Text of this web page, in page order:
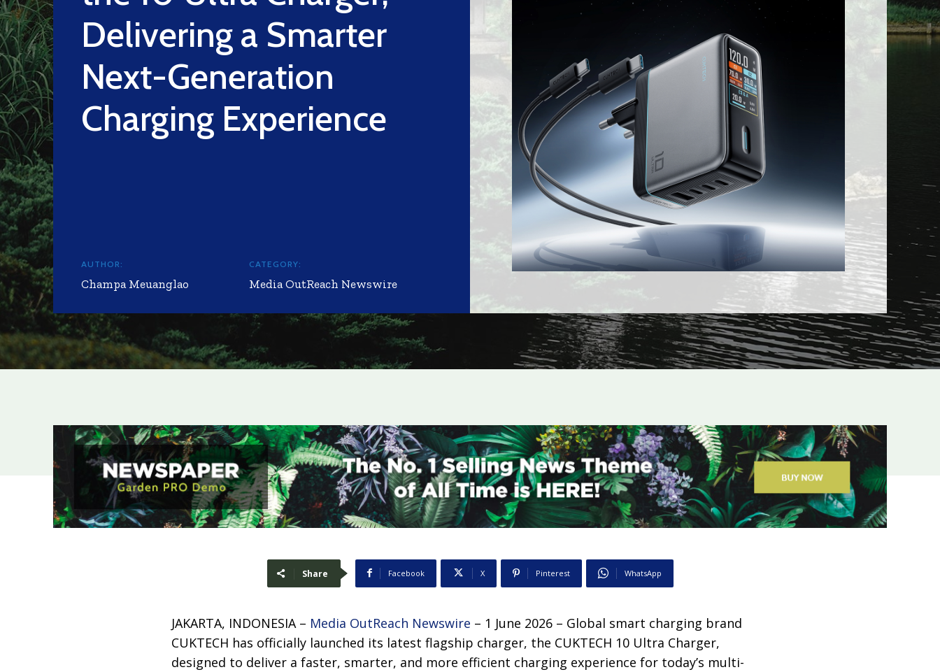
Delivering a Smarter
Next-Generation
Charging Experience
AUTHOR:
Champa Meuanglao
CATEGORY:
Media OutReach Newswire
Share Facebook X Pinterest WhatsApp
JAKARTA, INDONESIA – Media OutReach Newswire – 1 June 2026 – Global smart charging brand
CUKTECH has officially launched its latest flagship charger, the CUKTECH 10 Ultra Charger,
designed to deliver a faster, smarter, and more efficient charging experience for today’s multi-